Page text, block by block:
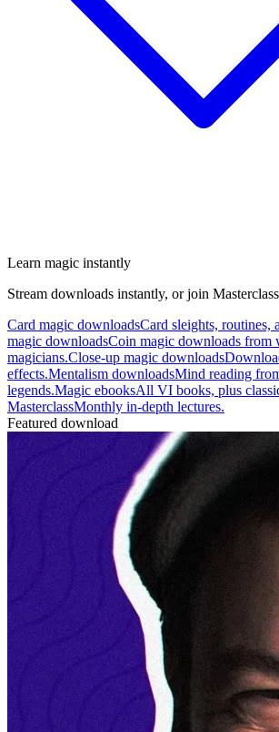
Learn magic instantly
Stream downloads instantly, or join
Card magic downloadsCard sleights, routines,
magic downloadsCoin magic downloads from
magicians.Close-up magic downloads
effects.Mentalism downloadsMind reading
legends.Magic ebooksAll VI books, plus
MasterclassMonthly in-depth lectures.
Featured download